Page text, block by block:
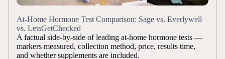
At-Home Hormone Test Comparison: Sage vs. Everlywell
vs. LetsGetChecked
A factual side-by-side of leading at-home hormone tests —
markers measured, collection method, price, results time,
and whether supplements are included.